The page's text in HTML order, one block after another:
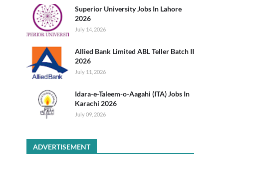
Superior University Jobs In Lahore
2026
July 14, 2026
Allied Bank Limited ABL Teller Batch II
2026
July 11, 2026
Idara-e-Taleem-o-Aagahi (ITA) Jobs In
Karachi 2026
July 09, 2026
ADVERTISEMENT